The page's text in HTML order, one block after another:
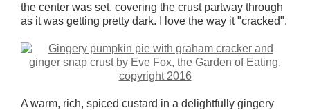
the center was set, covering the crust partway through
as it was getting pretty dark. I love the way it "cracked".
A warm, rich, spiced custard in a delightfully gingery